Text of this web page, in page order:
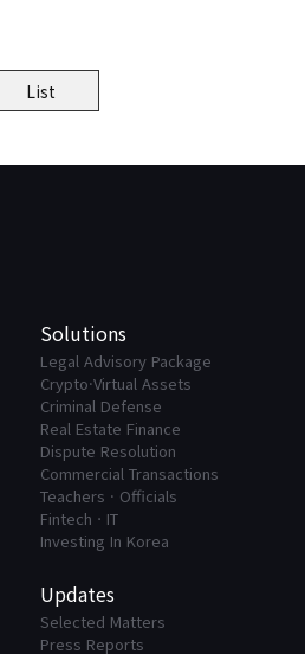
List
Solutions
Legal Advisory Package
Crypto·Virtual Assets
Criminal Defense
Real Estate Finance
Dispute Resolution
Commercial Transactions
Teachers · Officials
FintechㆍIT
Investing In Korea
Updates
Selected Matters
Press Reports